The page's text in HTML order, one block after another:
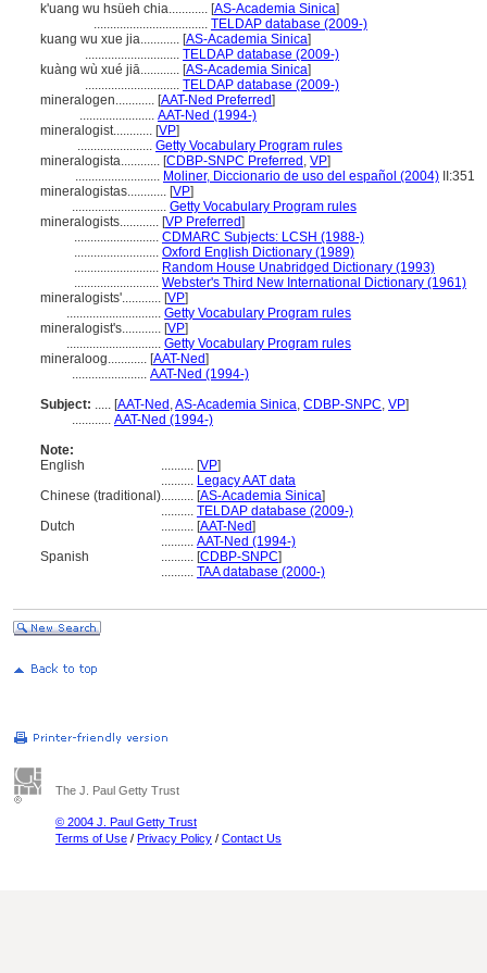
k'uang wu hsüeh chia............ [AS-Academia Sinica]
................................... TELDAP database (2009-)
kuang wu xue jia............ [AS-Academia Sinica]
............................. TELDAP database (2009-)
kuàng wù xué jiā............ [AS-Academia Sinica]
............................. TELDAP database (2009-)
mineralogen............ [AAT-Ned Preferred]
....................... AAT-Ned (1994-)
mineralogist............ [VP]
....................... Getty Vocabulary Program rules
mineralogista............ [CDBP-SNPC Preferred , VP]
.......................... Moliner, Diccionario de uso del español (2004) II:351
mineralogistas............ [VP]
............................. Getty Vocabulary Program rules
mineralogists............ [VP Preferred]
.......................... CDMARC Subjects: LCSH (1988-)
.......................... Oxford English Dictionary (1989)
.......................... Random House Unabridged Dictionary (1993)
.......................... Webster's Third New International Dictionary (1961)
mineralogists'............ [VP]
............................. Getty Vocabulary Program rules
mineralogist's............ [VP]
............................. Getty Vocabulary Program rules
mineraloog............ [AAT-Ned]
....................... AAT-Ned (1994-)
Subject: ..... [AAT-Ned ,AS-Academia Sinica, CDBP-SNPC, VP]
............ AAT-Ned (1994-)
Note:
English
.......... [VP]
.......... Legacy AAT data
Chinese (traditional).......... [AS-Academia Sinica]
.......... TELDAP database (2009-)
Dutch
.......... [AAT-Ned]
.......... AAT-Ned (1994-)
Spanish
.......... [CDBP-SNPC]
.......... TAA database (2000-)
The J. Paul Getty Trust
© 2004 J. Paul Getty Trust
Terms of Use / Privacy Policy / Contact Us